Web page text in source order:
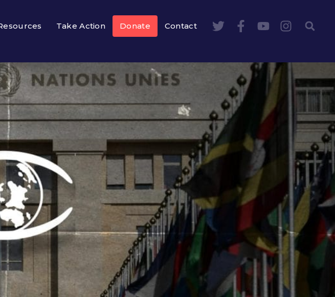
Take Action Donate Contact